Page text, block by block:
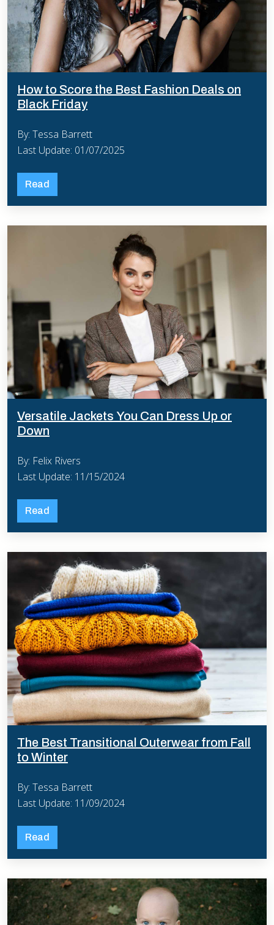
How to Score the Best Fashion Deals on
Black Friday
By: Tessa Barrett
Last Update: 01/07/2025
Read
Versatile Jackets You Can Dress Up or
Down
By: Felix Rivers
Last Update: 11/15/2024
Read
The Best Transitional Outerwear from Fall
to Winter
By: Tessa Barrett
Last Update: 11/09/2024
Read